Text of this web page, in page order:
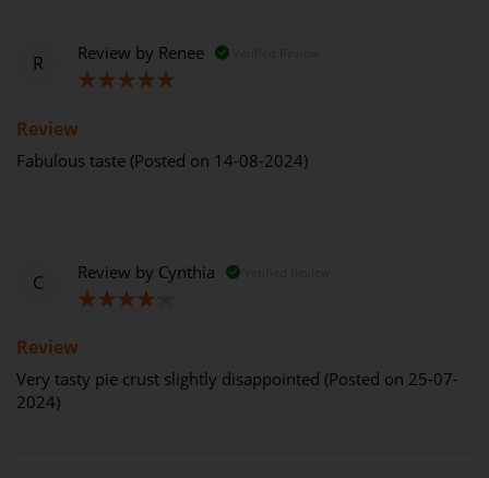
R Review by Renee
Review
Fabulous taste (Posted on 14-08-2024)
C Review by Cynthia
Review
Very tasty pie crust slightly disappointed (Posted on 25-07-
2024)